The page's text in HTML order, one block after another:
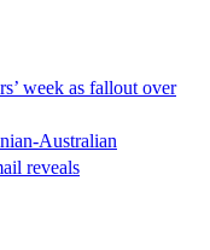
week as fallout over
Australian
reveals